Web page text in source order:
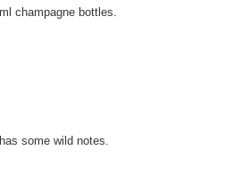
champagne bottles.
some wild notes.